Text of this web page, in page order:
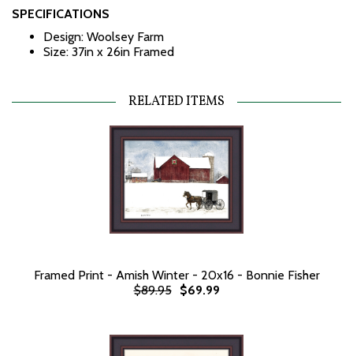
SPECIFICATIONS
Design: Woolsey Farm
Size: 37in x 26in Framed
RELATED ITEMS
Framed Print - Amish Winter - 20x16 - Bonnie Fisher
$89.95
$69.99